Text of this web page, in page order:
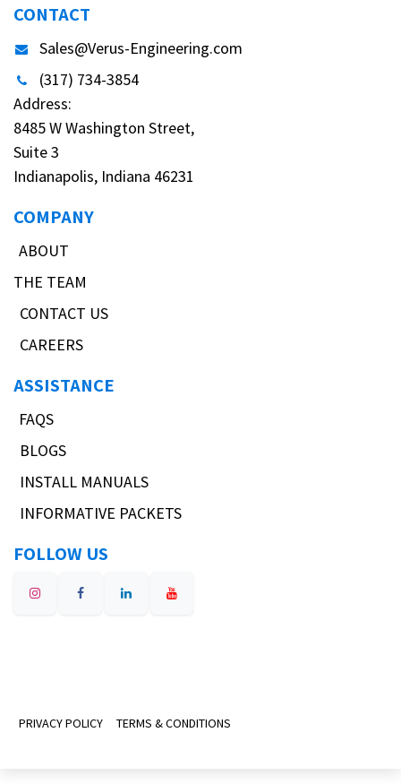
CONTACT
Sales@Verus-Engineering.com
(317) 734-3854
Address:
8485 W Washington Street,
Suite 3
Indianapolis, Indiana 46231
COMPANY
ABOUT
THE TEAM
CONTACT US
CAREERS
ASSISTANCE
FAQS
BLOGS
INSTALL MANUALS
INFORMATIVE PACKETS
FOLLOW US
PRIVACY POLICY TERMS & CONDITIONS